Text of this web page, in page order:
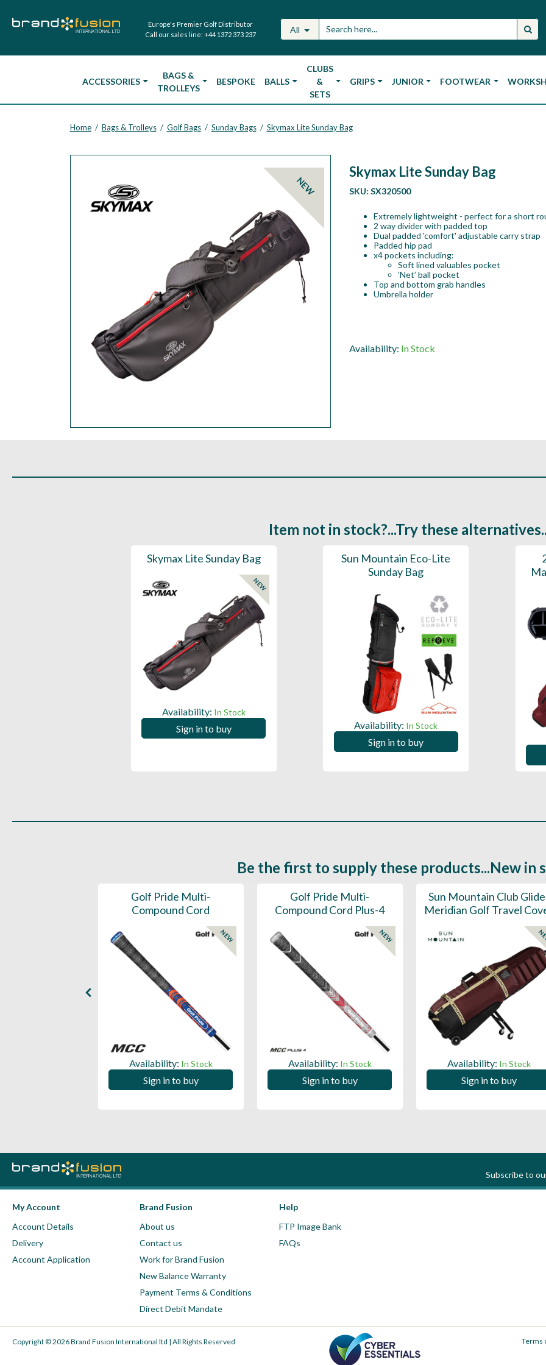
Europe's Premier Golf Distributor
Call our sales line: +44 1372 373 237 All
ACCESSORIES
BAGS &
TROLLEYS
BESPOKE BALLS
CLUBS
&
SETS
GRIPS JUNIOR FOOTWEAR
Home / Bags & Trolleys / Golf Bags / Sunday Bags / Skymax Lite Sunday Bag
NEW
Skymax Lite Sunday Bag
SKU: SX320500
Extremely lightweight - perfect for a short
2 way divider with padded top
Dual padded 'comfort' adjustable carry strap
Padded hip pad
x4 pockets including:
Soft lined valuables pocket
’Net’ ball pocket
Top and bottom grab handles
Umbrella holder
Availability: In Stock
Item not in stock?...Try these
Skymax Lite Sunday Bag
NEW
Availability: In Stock
Sign in to buy
Sun Mountain Eco-Lite
Sunday Bag
Availability: In Stock
Sign in to buy
Be the first to supply these products...New in
Golf Pride Multi-
Compound Cord
NEW
Availability: In Stock
Sign in to buy
Golf Pride Multi-
Compound Cord Plus-4
NEW
Availability: In Stock
Sign in to buy
Sun Mountain Club
Meridian Golf Travel
Availability: In Stock
Sign in to buy
Subscribe to
My Account
Account Details
Delivery
Account Application
Brand Fusion
About us
Contact us
Work for Brand Fusion
New Balance Warranty
Payment Terms & Conditions
Direct Debit Mandate
Help
FTP Image Bank
FAQs
Copyright © 2026 Brand Fusion International ltd | All Rights Reserved Terms